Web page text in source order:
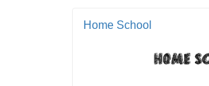
Home School